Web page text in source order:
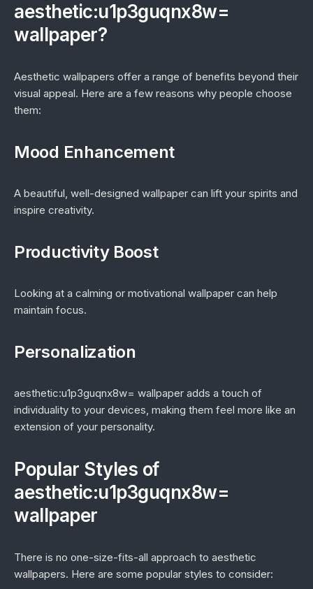
aesthetic:u1p3guqnx8w=
wallpaper?
Aesthetic wallpapers offer a range of benefits beyond their
visual appeal. Here are a few reasons why people choose
them:
Mood Enhancement
A beautiful, well-designed wallpaper can lift your spirits and
inspire creativity.
Productivity Boost
Looking at a calming or motivational wallpaper can help
maintain focus.
Personalization
aesthetic:u1p3guqnx8w= wallpaper adds a touch of
individuality to your devices, making them feel more like an
extension of your personality.
Popular Styles of
aesthetic:u1p3guqnx8w=
wallpaper
There is no one-size-fits-all approach to aesthetic
wallpapers. Here are some popular styles to consider: